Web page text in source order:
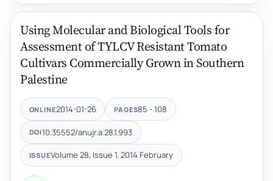
Using Molecular and Biological Tools for
Assessment of TYLCV Resistant Tomato
Cultivars Commercially Grown in Southern
Palestine
ONLINE2014-01-26 PAGES85 - 108
DOI10.35552/anujr.a.28.1.993
ISSUEVolume 28, Issue 1, 2014 February